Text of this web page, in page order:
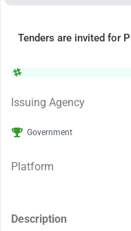
Tenders are invited for
Issuing Agency
Government
Platform
Description